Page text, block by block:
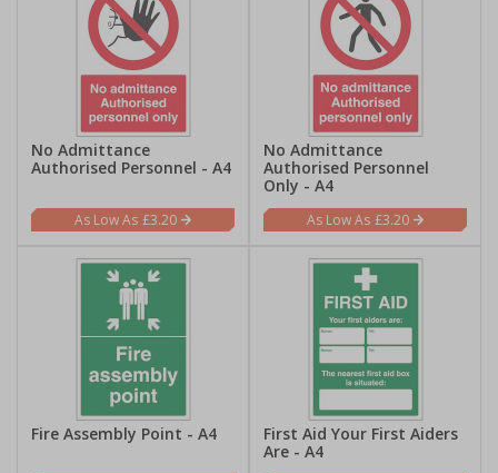
No Admittance
Authorised Personnel - A4
£3.20
No Admittance
Authorised Personnel
Only - A4
£3.20
Fire Assembly Point - A4
First Aid Your First Aiders
Are - A4